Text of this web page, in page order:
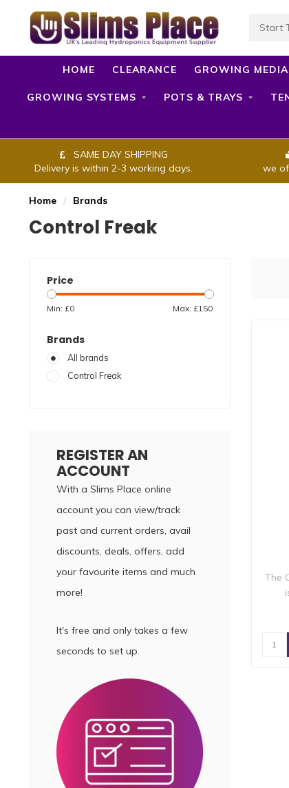
HOME CLEARANCE GROWING MEDIA
GROWING SYSTEMS POTS & TRAYS
SAME DAY SHIPPING
Delivery is within 2-3 working days.
we
Home / Brands
Control Freak
Price
Min: £0 Max: £150
Brands
All brands
Control Freak
REGISTER AN
ACCOUNT
With a Slims Place online
account you can view/track
past and current orders, avail
discounts, deals, offers, add
your favourite items and much
more!
It's free and only takes a few
seconds to set up.
The